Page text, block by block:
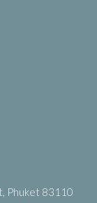
Phuket 83110